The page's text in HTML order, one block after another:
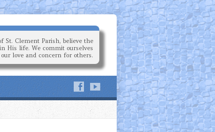
St. Clement Parish, believe the
His life. We commit ourselves
love and concern for others.